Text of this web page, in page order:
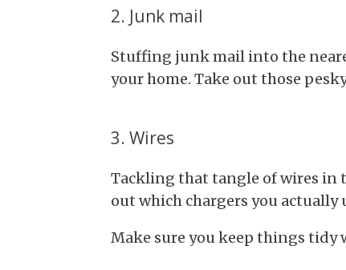
2. Junk mail
Stuffing junk mail into the
your home. Take out those
3. Wires
Tackling that tangle of wires in
out which chargers you actually
Make sure you keep things tidy